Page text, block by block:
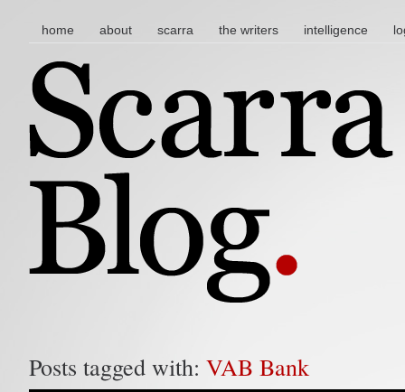
main menu
skip to content
home about scarra the writers intelligence
Posts tagged with: VAB Bank